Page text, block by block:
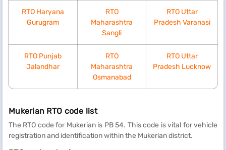
RTO Haryana
Gurugram
RTO
Maharashtra
Sangli
RTO Uttar
Pradesh Varanasi
RTO Punjab
Jalandhar
RTO
Maharashtra
Osmanabad
RTO Uttar
Pradesh Lucknow
Mukerian RTO code list
The RTO code for Mukerian is PB 54. This code is vital for vehicle
registration and identification within the Mukerian district.